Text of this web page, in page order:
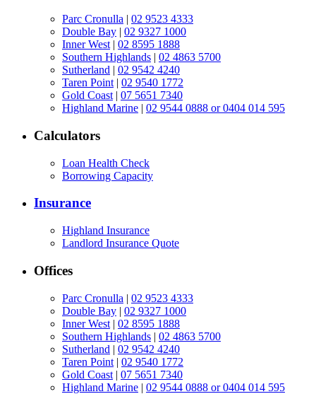
Parc Cronulla | 02 9523 4333
Double Bay | 02 9327 1000
Inner West | 02 8595 1888
Southern Highlands | 02 4863 5700
Sutherland | 02 9542 4240
Taren Point | 02 9540 1772
Gold Coast | 07 5651 7340
Highland Marine | 02 9544 0888 or 0404 014 595
Calculators
Loan Health Check
Borrowing Capacity
Insurance
Highland Insurance
Landlord Insurance Quote
Offices
Parc Cronulla | 02 9523 4333
Double Bay | 02 9327 1000
Inner West | 02 8595 1888
Southern Highlands | 02 4863 5700
Sutherland | 02 9542 4240
Taren Point | 02 9540 1772
Gold Coast | 07 5651 7340
Highland Marine | 02 9544 0888 or 0404 014 595